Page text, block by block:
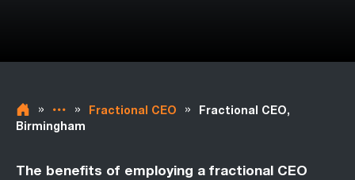
» » Fractional CEO »
Fractional CEO,
Birmingham
The benefits of employing a fractional CEO